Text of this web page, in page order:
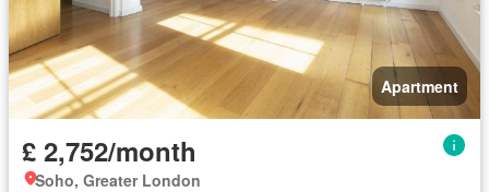
Apartment
£ 2,752/month
Soho, Greater London